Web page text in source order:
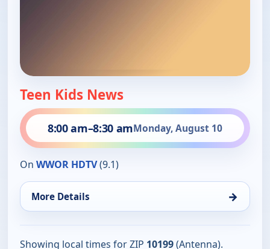
Teen Kids News
8:00 am–8:30 amMonday, August 10
On WWOR HDTV(9.1)
More Details →
Showing local times for ZIP 10199(Antenna).